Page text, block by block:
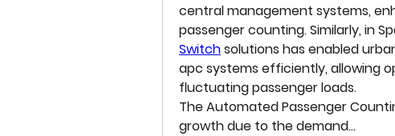
central management systems,
passenger counting. Similarly, in
Switch solutions has enabled
apc systems efficiently, allowing
fluctuating passenger loads.
The Automated Passenger
growth due to the demand…